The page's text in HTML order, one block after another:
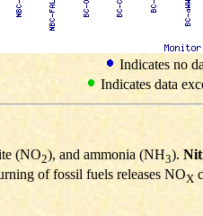
Indicates no
Indicates data
(NO2), and ammonia (NH3).
of fossil fuels releases NOX